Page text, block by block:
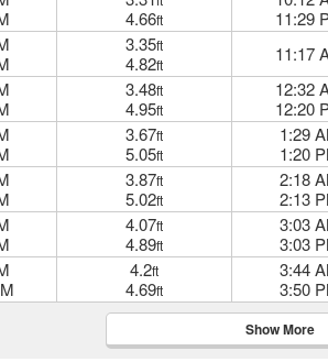
4.66ft
11:29
3.35ft
4.82ft 11:17
3.48ft
4.95ft
12:32
12:20
3.67ft
5.05ft
1:29
1:20
3.87ft
5.02ft
2:18
2:13
4.07ft
4.89ft
3:03
3:03
4.2ft
4.69ft
3:44
3:50
Show More